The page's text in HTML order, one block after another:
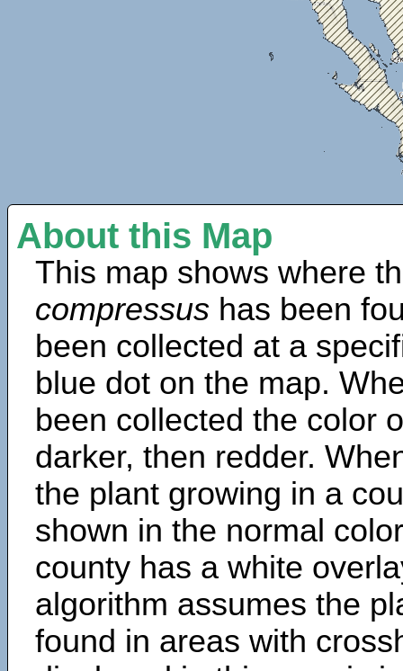
About this Map
This map shows where
compressus has been
been collected at a
blue dot on the map.
been collected the color
darker, then redder.
the plant growing in a
shown in the normal
county has a white
algorithm assumes the
found in areas with